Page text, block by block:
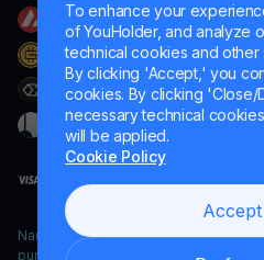
To enhance your
of YouHolder, and analyze
technical cookies and other
By clicking 'Accept,' you
cookies. By clicking 'Close/
necessary technical
will be applied.
Cookie Policy
Naumard LTD. – for IT
purposes only